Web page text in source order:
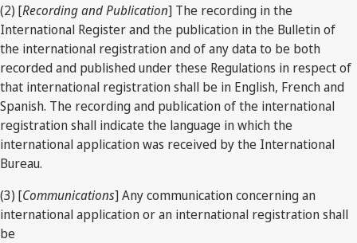
(2) [Recording and Publication] The recording in the
International Register and the publication in the Bulletin of
the international registration and of any data to be both
recorded and published under these Regulations in respect of
that international registration shall be in English, French and
Spanish. The recording and publication of the international
registration shall indicate the language in which the
international application was received by the International
Bureau.
(3) [Communications] Any communication concerning an
international application or an international registration shall
be